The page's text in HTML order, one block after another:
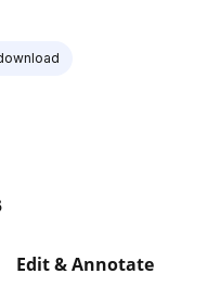
Edit & Annotate